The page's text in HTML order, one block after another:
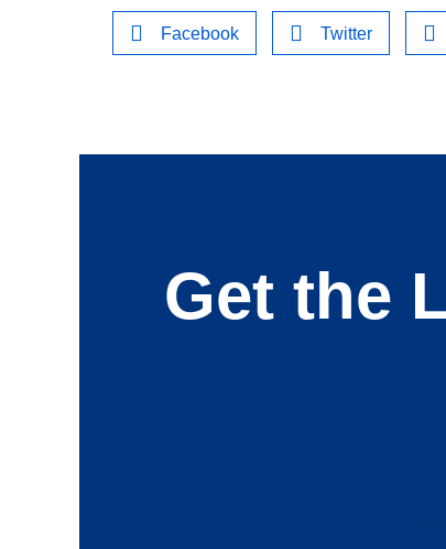
Facebook Twitter
Get the